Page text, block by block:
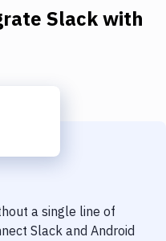
Slackwith
a single line of
Slack and Android